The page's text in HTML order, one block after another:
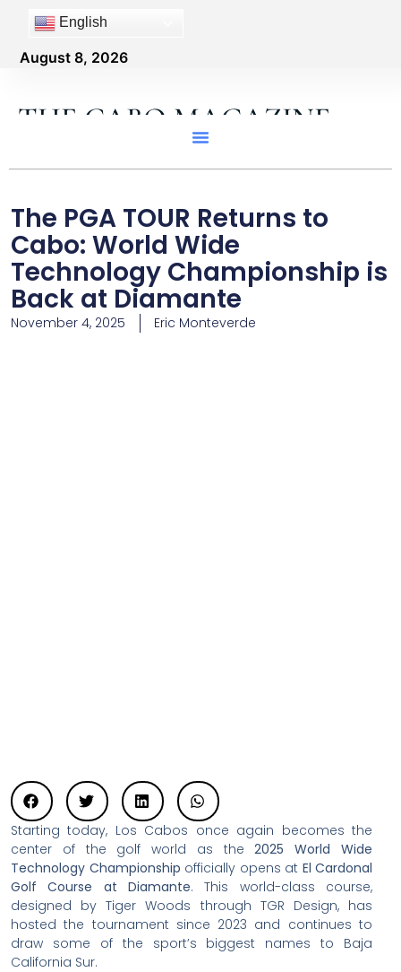
English
August 8, 2026
THE CABO MAGAZINE
The PGA TOUR Returns to
Cabo: World Wide
Technology Championship is
Back at Diamante
November 4, 2025 Eric Monteverde
Starting today, Los Cabos once again becomes the
center of the golf world as the2025 World Wide
Technology Championship officially opens at El Cardonal
Golf Course at Diamante. This world-class course,
designed by Tiger Woods through TGR Design, has
hosted the tournament since 2023 and continues to
draw some of the sport’s biggest names to Baja
California Sur.